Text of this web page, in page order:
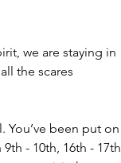
we are staying in
the scares
You’ve been put on
- 10th, 16th - 17th